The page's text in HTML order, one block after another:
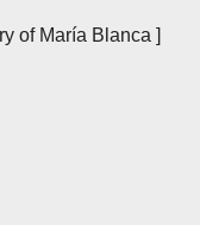
of María Blanca ]